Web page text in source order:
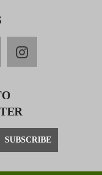
instagram